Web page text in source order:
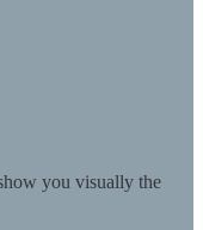
you visually the